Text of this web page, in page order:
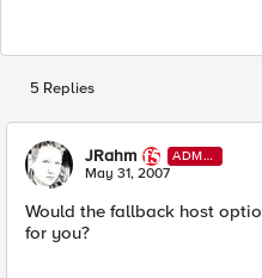
5 Replies
JRahm
ADMI
N
May 31, 2007
Would the fallback host
for you?